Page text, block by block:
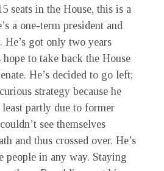
seats in the House, this is a
a one-term president and
got only two years
to take back the House
He’s decided to go left;
strategy because he
partly due to former
see themselves
and thus crossed over. He’s
people in any way. Staying